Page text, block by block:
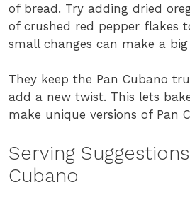
of bread. Try adding dried
of crushed red pepper flakes
small changes can make a
They keep the Pan Cubano
add a new twist. This lets
make unique versions of Pan
Serving
Cubano